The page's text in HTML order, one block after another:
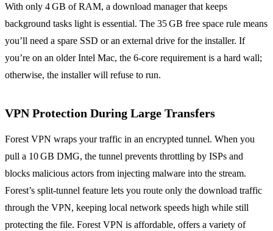
With only 4 GB of RAM, a download manager that keeps
background tasks light is essential. The 35 GB free space rule means
you’ll need a spare SSD or an external drive for the installer. If
you’re on an older Intel Mac, the 6‑core requirement is a hard wall;
otherwise, the installer will refuse to run.
VPN Protection During Large Transfers
Forest VPN wraps your traffic in an encrypted tunnel. When you
pull a 10 GB DMG, the tunnel prevents throttling by ISPs and
blocks malicious actors from injecting malware into the stream.
Forest’s split‑tunnel feature lets you route only the download traffic
through the VPN, keeping local network speeds high while still
protecting the file. Forest VPN is affordable, offers a variety of